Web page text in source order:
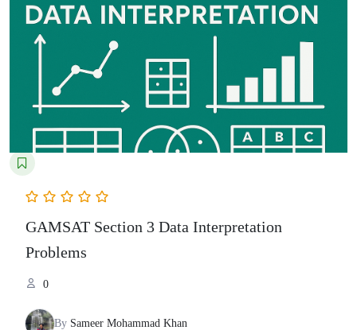
GAMSAT Section 3 Data Interpretation
Problems
0
By Sameer Mohammad Khan